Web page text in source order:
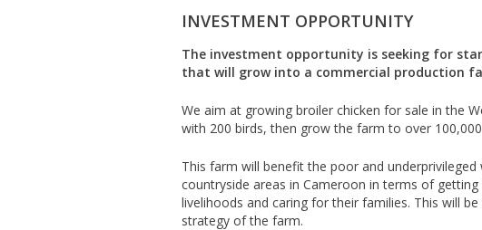
INVESTMENT OPPORTUNITY
The investment opportunity is seeking for
that will grow into a commercial production
We aim at growing broiler chicken for sale in the
with 200 birds, then grow the farm to over
This farm will benefit the poor and
countryside areas in Cameroon in terms of
livelihoods and caring for their families. This will
strategy of the farm.